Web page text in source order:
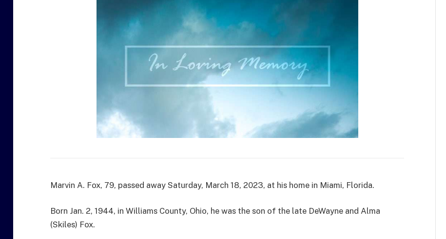
Marvin A. Fox, 79, passed away Saturday, March 18, 2023, at his home in Miami, Florida.
Born Jan. 2, 1944, in Williams County, Ohio, he was the son of the late DeWayne and Alma
(Skiles) Fox.